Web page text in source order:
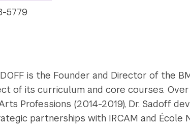
5779
is the Founder and Director of the
of its curriculum and core courses.
Professions (2014-2019), Dr. Sadoff
partnerships with IRCAM and